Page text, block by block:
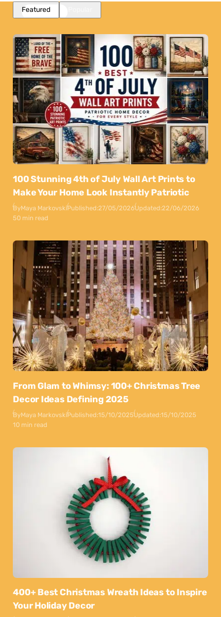
Featured
100 Stunning 4th of July Wall Art Prints to
Make Your Home Look Instantly Patriotic
ByMaya MarkovskiPublished:27/05/2026Updated:22/06/2026
50 min read
From Glam to Whimsy: 100+ Christmas Tree
Decor Ideas Defining 2025
ByMaya MarkovskiPublished:15/10/2025Updated:15/10/2025
10 min read
400+ Best Christmas Wreath Ideas to Inspire
Your Holiday Decor